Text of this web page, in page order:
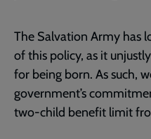
The Salvation Army has
of this policy, as it
for being born. As such,
government’s
two-child benefit limit